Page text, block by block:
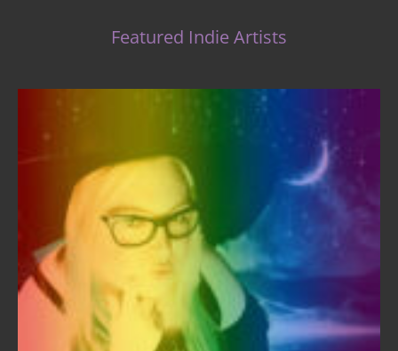
Featured Indie Artists